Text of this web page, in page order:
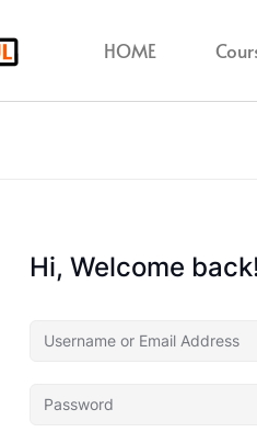
HOME
Hi, Welcome